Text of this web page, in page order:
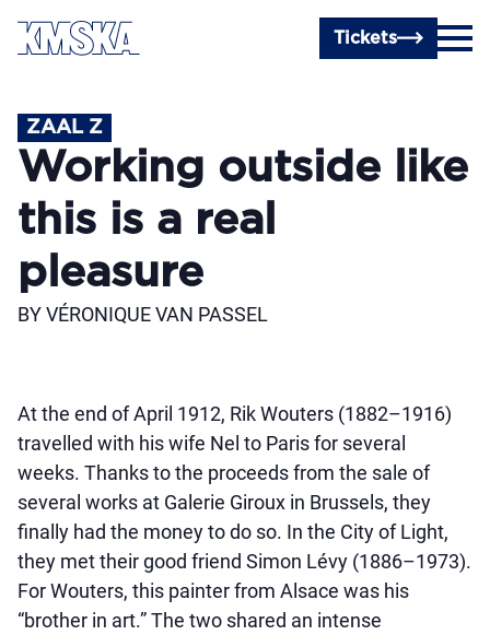
Skip to main content
Tickets
ZAAL Z
Working outside like
this is a real
pleasure
BY VÉRONIQUE VAN PASSEL
At the end of April 1912, Rik Wouters (1882–1916)
travelled with his wife Nel to Paris for several
weeks. Thanks to the proceeds from the sale of
several works at Galerie Giroux in Brussels, they
finally had the money to do so. In the City of Light,
they met their good friend Simon Lévy (1886–1973).
For Wouters, this painter from Alsace was his
“brother in art.” The two shared an intense